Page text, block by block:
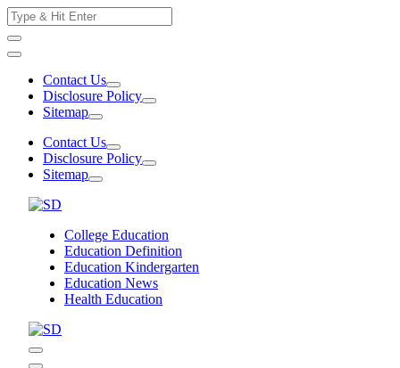
Skip
to
content
Search
for:
Contact Us
Disclosure Policy
Sitemap
Contact Us
Disclosure Policy
Sitemap
College Education
Education Definition
Education Kindergarten
Education News
Health Education